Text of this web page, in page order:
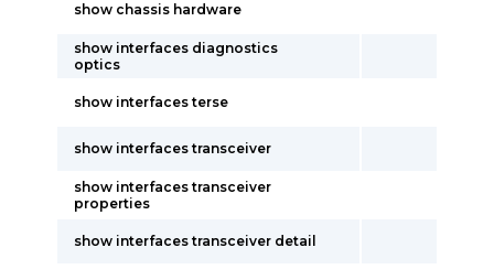
show chassis hardware
show interfaces diagnostics
optics
show interfaces terse
show interfaces transceiver
show interfaces transceiver
properties
show interfaces transceiver detail